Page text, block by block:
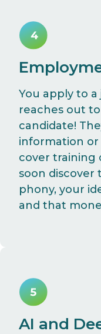
You apply to
reaches out
candidate!
information
cover training
soon discover
phony, your
and that
AI and